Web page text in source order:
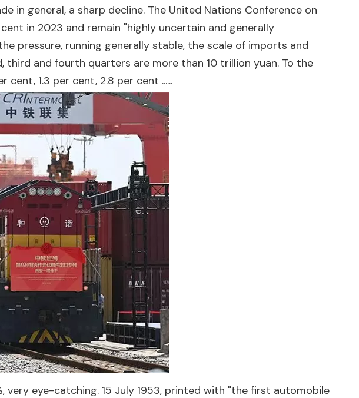
in general, a sharp decline. The United Nations Conference on
in 2023 and remain "highly uncertain and generally
pressure, running generally stable, the scale of imports and
and fourth quarters are more than 10 trillion yuan. To the
1.3 per cent, 2.8 per cent ......
very eye-catching. 15 July 1953, printed with "the first automobile